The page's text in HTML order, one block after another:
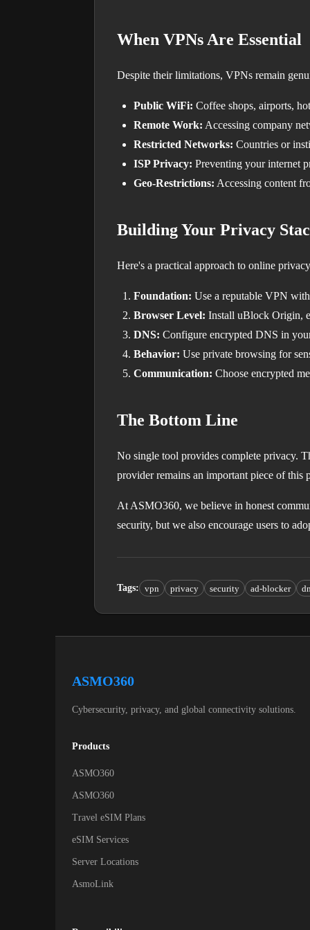
When VPNs Are Essential
Despite their limitations, VPNs remain
Public WiFi: Coffee shops, airports,
Remote Work: Accessing company
Restricted Networks: Countries or
ISP Privacy: Preventing your internet
Geo-Restrictions: Accessing content
Building Your Privacy
Here's a practical approach to online
Foundation: Use a reputable VPN
Browser Level: Install uBlock Origin,
DNS: Configure encrypted DNS in
Behavior: Use private browsing for
Communication: Choose encrypted
The Bottom Line
No single tool provides complete privacy.
provider remains an important piece of
At ASMO360, we believe in honest
security, but we also encourage users to
Tags: vpn privacy security ad-blocker
ASMO360
Cybersecurity, privacy, and global connectivity solutions.
Products
ASMO360
ASMO360
Travel eSIM Plans
eSIM Services
Server Locations
AsmoLink